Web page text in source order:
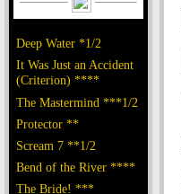
Deep Water *1/2
It Was Just an Accident
(Criterion) ****
The Mastermind ***1/2
Protector **
Scream 7 **1/2
Bend of the River ****
The Bride! ***